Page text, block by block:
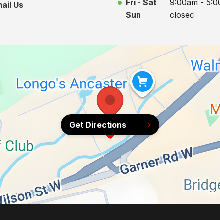
Us Fri - Sat
9:00am -
Sun
closed
Get Directions